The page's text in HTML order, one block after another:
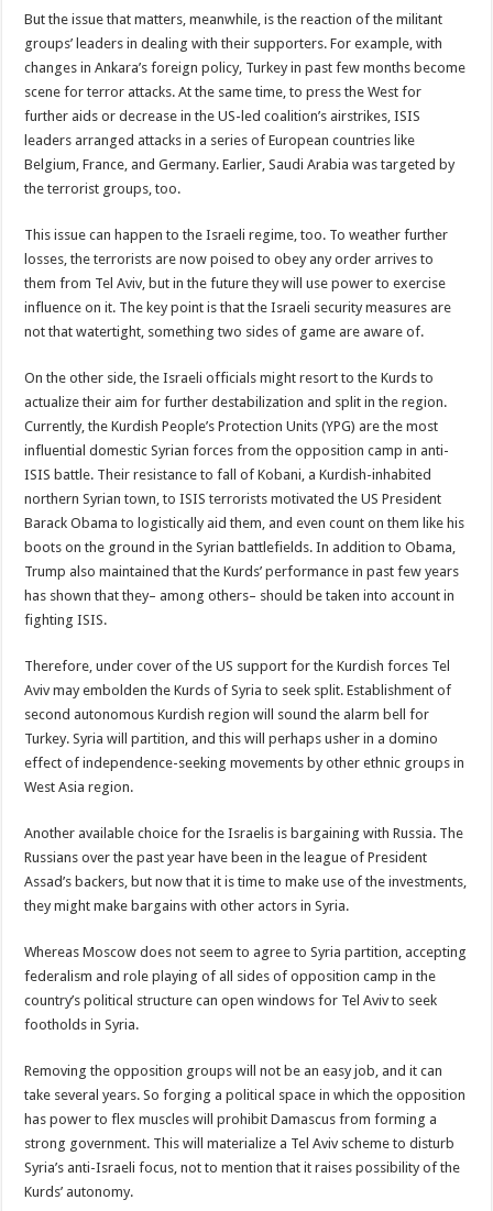
But the issue that matters, meanwhile, is the reaction of the militant
groups’ leaders in dealing with their supporters. For example, with
changes in Ankara’s foreign policy, Turkey in past few months become
scene for terror attacks. At the same time, to press the West for
further aids or decrease in the US-led coalition’s airstrikes, ISIS
leaders arranged attacks in a series of European countries like
Belgium, France, and Germany. Earlier, Saudi Arabia was targeted by
the terrorist groups, too.
This issue can happen to the Israeli regime, too. To weather further
losses, the terrorists are now poised to obey any order arrives to
them from Tel Aviv, but in the future they will use power to exercise
influence on it. The key point is that the Israeli security measures are
not that watertight, something two sides of game are aware of.
On the other side, the Israeli officials might resort to the Kurds to
actualize their aim for further destabilization and split in the region.
Currently, the Kurdish People’s Protection Units (YPG) are the most
influential domestic Syrian forces from the opposition camp in anti-
ISIS battle. Their resistance to fall of Kobani, a Kurdish-inhabited
northern Syrian town, to ISIS terrorists motivated the US President
Barack Obama to logistically aid them, and even count on them like his
boots on the ground in the Syrian battlefields. In addition to Obama,
Trump also maintained that the Kurds’ performance in past few years
has shown that they– among others– should be taken into account in
fighting ISIS.
Therefore, under cover of the US support for the Kurdish forces Tel
Aviv may embolden the Kurds of Syria to seek split. Establishment of
second autonomous Kurdish region will sound the alarm bell for
Turkey. Syria will partition, and this will perhaps usher in a domino
effect of independence-seeking movements by other ethnic groups in
West Asia region.
Another available choice for the Israelis is bargaining with Russia. The
Russians over the past year have been in the league of President
Assad’s backers, but now that it is time to make use of the investments,
they might make bargains with other actors in Syria.
Whereas Moscow does not seem to agree to Syria partition, accepting
federalism and role playing of all sides of opposition camp in the
country’s political structure can open windows for Tel Aviv to seek
footholds in Syria.
Removing the opposition groups will not be an easy job, and it can
take several years. So forging a political space in which the opposition
has power to flex muscles will prohibit Damascus from forming a
strong government. This will materialize a Tel Aviv scheme to disturb
Syria’s anti-Israeli focus, not to mention that it raises possibility of the
Kurds’ autonomy.